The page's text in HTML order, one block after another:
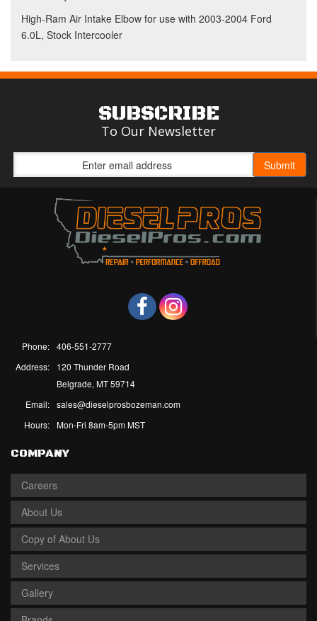
High-Ram Air Intake Elbow for use with 2003-2004 Ford
6.0L, Stock Intercooler
SUBSCRIBE
To Our Newsletter
Phone: 406-551-2777
Address:
120 Thunder Road
Belgrade, MT 59714
Email: sales@dieselprosbozeman.com
Hours: Mon-Fri 8am-5pm MST
COMPANY
Careers
About Us
Copy of About Us
Services
Gallery